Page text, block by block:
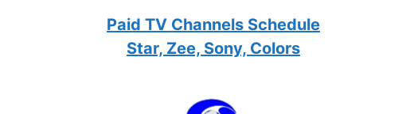
Paid TV Channels Schedule
Star, Zee, Sony, Colors